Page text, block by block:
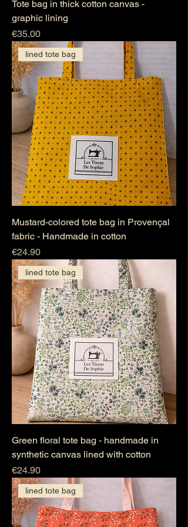
Tote bag in thick cotton canvas -
graphic lining
Price
€35.00
lined tote bag
Mustard-colored tote bag in Provençal
fabric - Handmade in cotton
Price
€24.90
lined tote bag
Green floral tote bag - handmade in
synthetic canvas lined with cotton
Price
€24.90
lined tote bag